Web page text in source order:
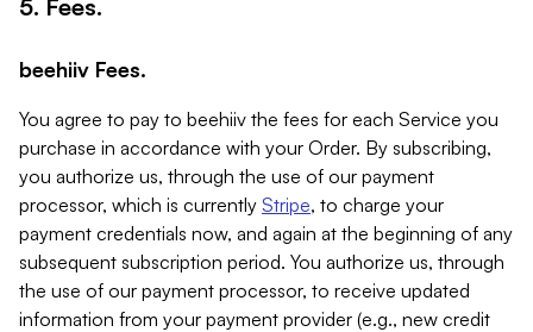
5. Fees.
beehiiv Fees.
You agree to pay to beehiiv the fees for each Service you
purchase in accordance with your Order. By subscribing,
you authorize us, through the use of our payment
processor, which is currently Stripe, to charge your
payment credentials now, and again at the beginning of any
subsequent subscription period. You authorize us, through
the use of our payment processor, to receive updated
information from your payment provider (e.g., new credit